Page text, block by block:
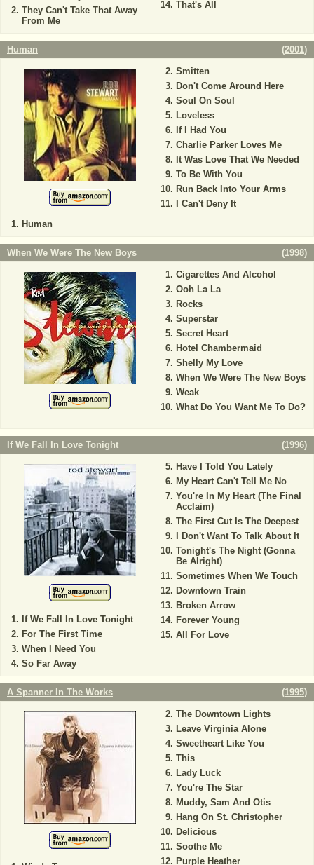
They Can't Take That Away
From Me
That's All
Human (2001)
Human
Smitten
Don't Come Around Here
Soul On Soul
Loveless
If I Had You
Charlie Parker Loves Me
It Was Love That We Needed
To Be With You
Run Back Into Your Arms
I Can't Deny It
When We Were The New Boys (1998)
Cigarettes And Alcohol
Ooh La La
Rocks
Superstar
Secret Heart
Hotel Chambermaid
Shelly My Love
When We Were The New Boys
Weak
What Do You Want Me To Do?
If We Fall In Love Tonight (1996)
If We Fall In Love Tonight
For The First Time
When I Need You
So Far Away
Have I Told You Lately
My Heart Can't Tell Me No
You're In My Heart (The Final
Acclaim)
The First Cut Is The Deepest
I Don't Want To Talk About It
Tonight's The Night (Gonna
Be Alright)
Sometimes When We Touch
Downtown Train
Broken Arrow
Forever Young
All For Love
A Spanner In The Works (1995)
The Downtown Lights
Leave Virginia Alone
Sweetheart Like You
This
Lady Luck
You're The Star
Muddy, Sam And Otis
Hang On St. Christopher
Delicious
Soothe Me
Purple Heather